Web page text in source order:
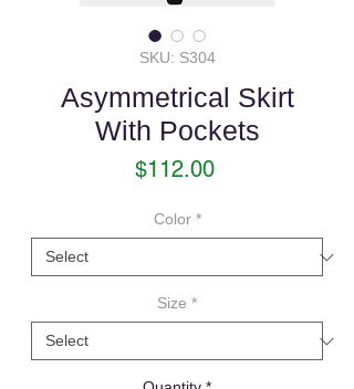
SKU: S304
Asymmetrical Skirt
With Pockets
$112.00Price
Color *
Size *